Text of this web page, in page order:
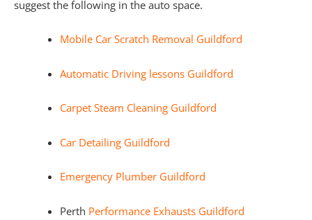
suggest the following in the auto space.
Mobile Car Scratch Removal Guildford
Automatic Driving lessons Guildford
Carpet Steam Cleaning Guildford
Car Detailing Guildford
Emergency Plumber Guildford
Perth Performance Exhausts Guildford